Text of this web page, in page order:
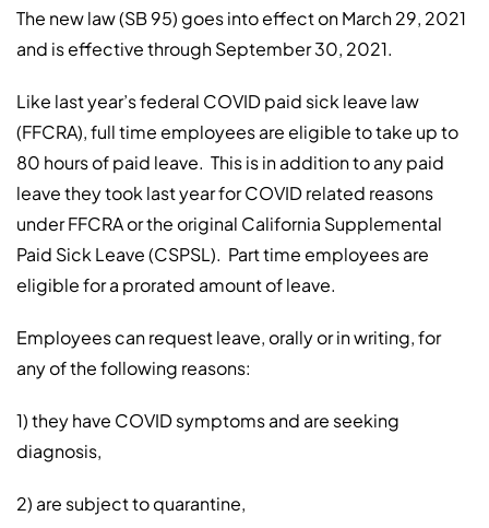
The new law (SB 95) goes into effect on March 29, 2021
and is effective through September 30, 2021.
Like last year’s federal COVID paid sick leave law
(FFCRA), full time employees are eligible to take up to
80 hours of paid leave. This is in addition to any paid
leave they took last year for COVID related reasons
under FFCRA or the original California Supplemental
Paid Sick Leave (CSPSL). Part time employees are
eligible for a prorated amount of leave.
Employees can request leave, orally or in writing, for
any of the following reasons:
1) they have COVID symptoms and are seeking
diagnosis,
2) are subject to quarantine,